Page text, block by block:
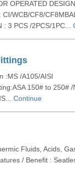
OPERATED
CI/WCB/CF8/
: 3 PCS /2PCS/1PC...
:MS /A105/AISI
150# to 250#
Continue
Fluids, Acids,
/ Benefit :